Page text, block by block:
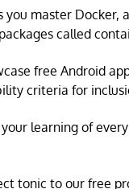
you master Docker,
called
free Android
criteria for
learning of
tonic to our free